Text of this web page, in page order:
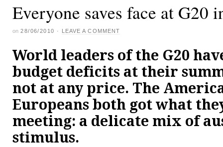
Everyone saves face at G20
on 28/06/2010 · LEAVE A COMMENT
World leaders of the G20
budget deficits at their
not at any price. The
Europeans both got what
meeting: a delicate mix of
stimulus.